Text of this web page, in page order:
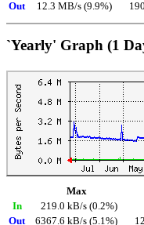
Out
12.3 MB/s (9.9%)
`Yearly' Graph (1
Max
In
219.0 kB/s (0.2%)
Out
6367.6 kB/s (5.1%)